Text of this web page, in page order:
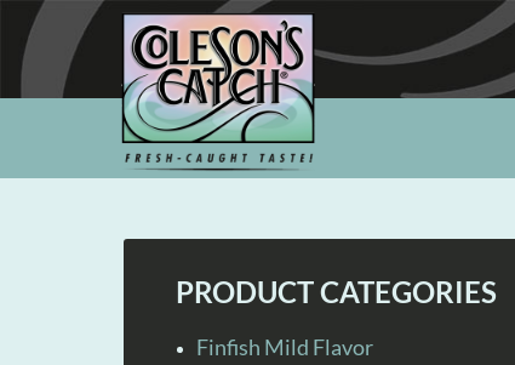
PRODUCT CATEGORIES
Finfish Mild Flavor